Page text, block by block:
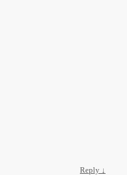
Reply ↓